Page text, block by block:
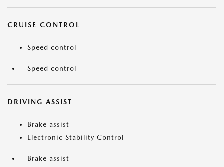
CRUISE CONTROL
Speed control
Speed control
DRIVING ASSIST
Brake assist
Electronic Stability Control
Brake assist